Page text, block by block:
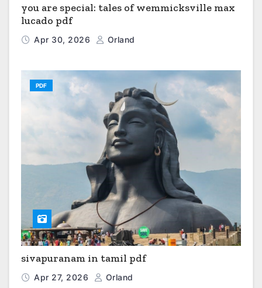
you are special: tales of wemmicksville max
lucado pdf
Apr 30, 2026 Orland
PDF
sivapuranam in tamil pdf
Apr 27, 2026 Orland